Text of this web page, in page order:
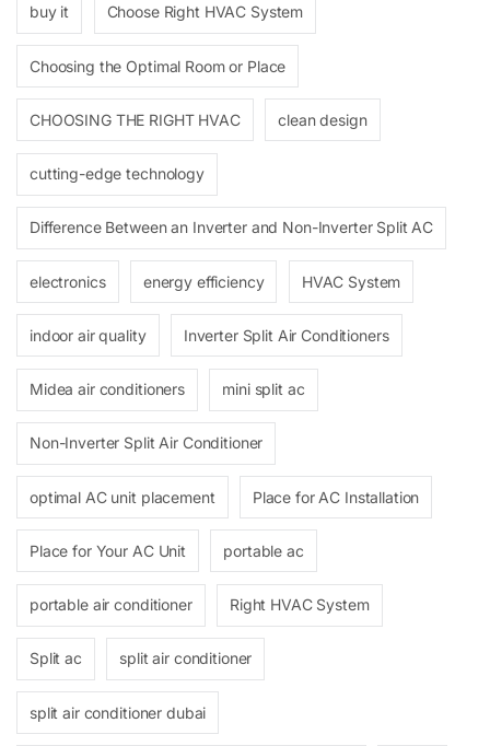
buy it Choose Right HVAC System
Choosing the Optimal Room or Place
CHOOSING THE RIGHT HVAC clean design
cutting-edge technology
Difference Between an Inverter and Non-Inverter Split AC
electronics energy efficiency HVAC System
indoor air quality Inverter Split Air Conditioners
Midea air conditioners mini split ac
Non-Inverter Split Air Conditioner
optimal AC unit placement Place for AC Installation
Place for Your AC Unit portable ac
portable air conditioner Right HVAC System
Split ac split air conditioner
split air conditioner dubai